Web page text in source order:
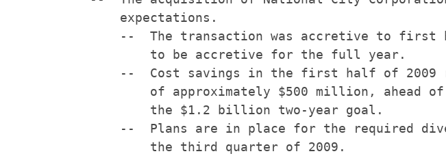
        expectations.
--  The transaction was accretive to first
            to be accretive for the full year.
--  Cost savings in the first half of 2009
of approximately $500 million, ahead
            the $1.2 billion two-year goal.
--  Plans are in place for the required
            the third quarter of 2009.